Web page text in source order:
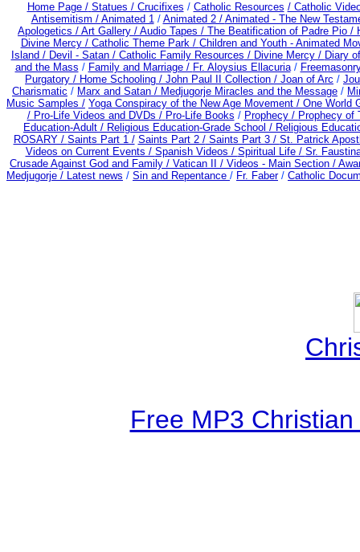
Home Page / Statues / Crucifixes / Catholic Resources / Catholic
Antisemitism / Animated 1/ Animated 2 / Animated - The New
Apologetics / Art Gallery / Audio Tapes / The Beatification of Padre Pio /
Divine Mercy / Catholic Theme Park / Children and Youth - Animated
Island / Devil - Satan / Catholic Family Resources / Divine Mercy / Diary
and the Mass / Family and Marriage / Fr. Aloysius Ellacuria/
Purgatory / Home Schooling / John Paul II Collection / Joan of Arc /
Charismatic / Marx and Satan / Medjugorje Miracles and the Message /
Music Samples / Yoga Conspiracy of the New Age Movement / One World
/ Pro-Life Videos and DVDs / Pro-Life Books / Prophecy / Prophecy of
Education-Adult / Religious Education-Grade School / Religious
ROSARY / Saints Part 1 / Saints Part 2 /Saints Part 3 / St. Patrick
Videos on Current Events / Spanish Videos / Spiritual Life / Sr.
Crusade Against God and Family / Vatican II / Videos - Main Section /
Medjugorje / Latest news / Sin and Repentance / Fr. Faber/ Catholic
Free MP3